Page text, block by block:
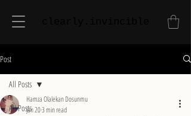
Post
All Posts
All Posts
Hamza Olalekan Dosunmu
Jan 203 min read